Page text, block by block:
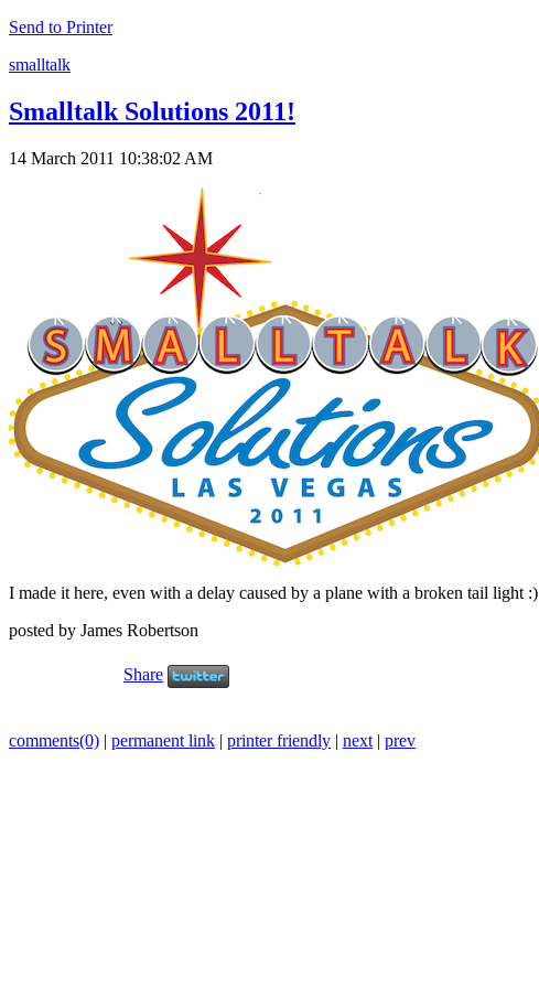
Send to Printer
smalltalk
Smalltalk Solutions 2011!
14 March 2011 10:38:02 AM
I made it here, even with a delay caused by a plane with a broken tail light :)
posted by James Robertson
Share
comments(0) | permanent link | printer friendly | next | prev